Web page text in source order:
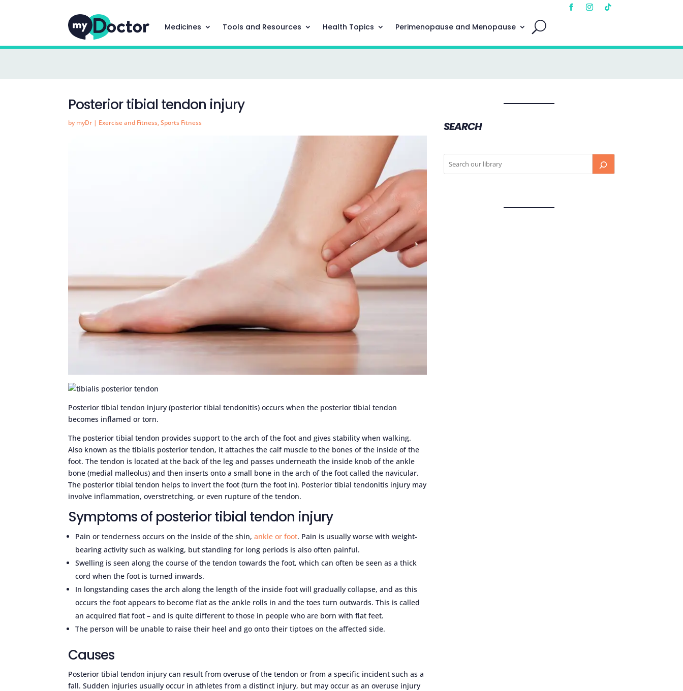
Medicines Tools and Resources Health Topics Perimenopause and Menopause
Posterior tibial tendon injury
by myDr | Exercise and Fitness,Sports Fitness
Posterior tibial tendon injury (posterior tibial tendonitis) occurs when the posterior tibial tendon
becomes inflamed or torn.
The posterior tibial tendon provides support to the arch of the foot and gives stability when walking.
Also known as the tibialis posterior tendon, it attaches the calf muscle to the bones of the inside of the
foot. The tendon is located at the back of the leg and passes underneath the inside knob of the ankle
bone (medial malleolus) and then inserts onto a small bone in the arch of the foot called the navicular.
The posterior tibial tendon helps to invert the foot (turn the foot in). Posterior tibial tendonitis injury may
involve inflammation, overstretching, or even rupture of the tendon.
Symptoms of posterior tibial tendon injury
Pain or tenderness occurs on the inside of the shin,ankle or foot. Pain is usually worse with weight-
bearing activity such as walking, but standing for long periods is also often painful.
Swelling is seen along the course of the tendon towards the foot, which can often be seen as a thick
cord when the foot is turned inwards.
In longstanding cases the arch along the length of the inside foot will gradually collapse, and as this
occurs the foot appears to become flat as the ankle rolls in and the toes turn outwards. This is called
an acquired flat foot – and is quite different to those in people who are born with flat feet.
The person will be unable to raise their heel and go onto their tiptoes on the affected side.
Causes
Posterior tibial tendon injury can result from overuse of the tendon or from a specific incident such as a
fall. Sudden injuries usually occur in athletes from a distinct injury, but may occur as an overuse injury
SEARCH